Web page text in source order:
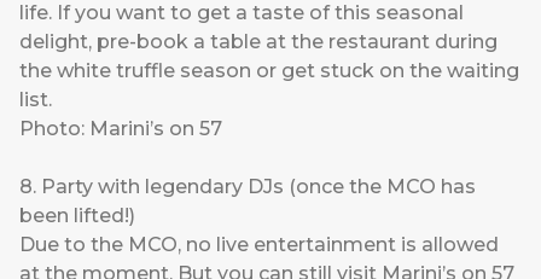
life. If you want to get a taste of this seasonal
delight, pre-book a table at the restaurant during
the white truffle season or get stuck on the waiting
list.
Photo: Marini’s on 57
8. Party with legendary DJs (once the MCO has
been lifted!)
Due to the MCO, no live entertainment is allowed
at the moment. But you can still visit Marini’s on 57